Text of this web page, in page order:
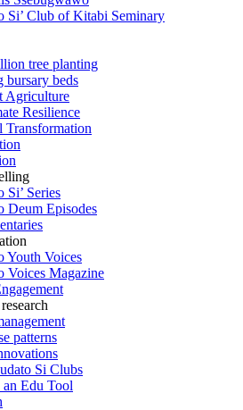
Si’ Club of Kitabi Seminary
tree planting
bursary beds
Agriculture
Resilience
Transformation
Si’ Series
Deum Episodes
Youth Voices
Voices Magazine
patterns
Si Clubs
Edu Tool